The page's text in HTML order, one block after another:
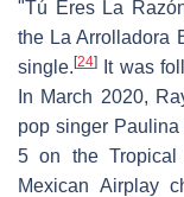
"Tú Eres La
the La Arrolladora
single. [24] It was
In March 2020,
pop singer Paulina
5 on the Tropical
Mexican Airplay